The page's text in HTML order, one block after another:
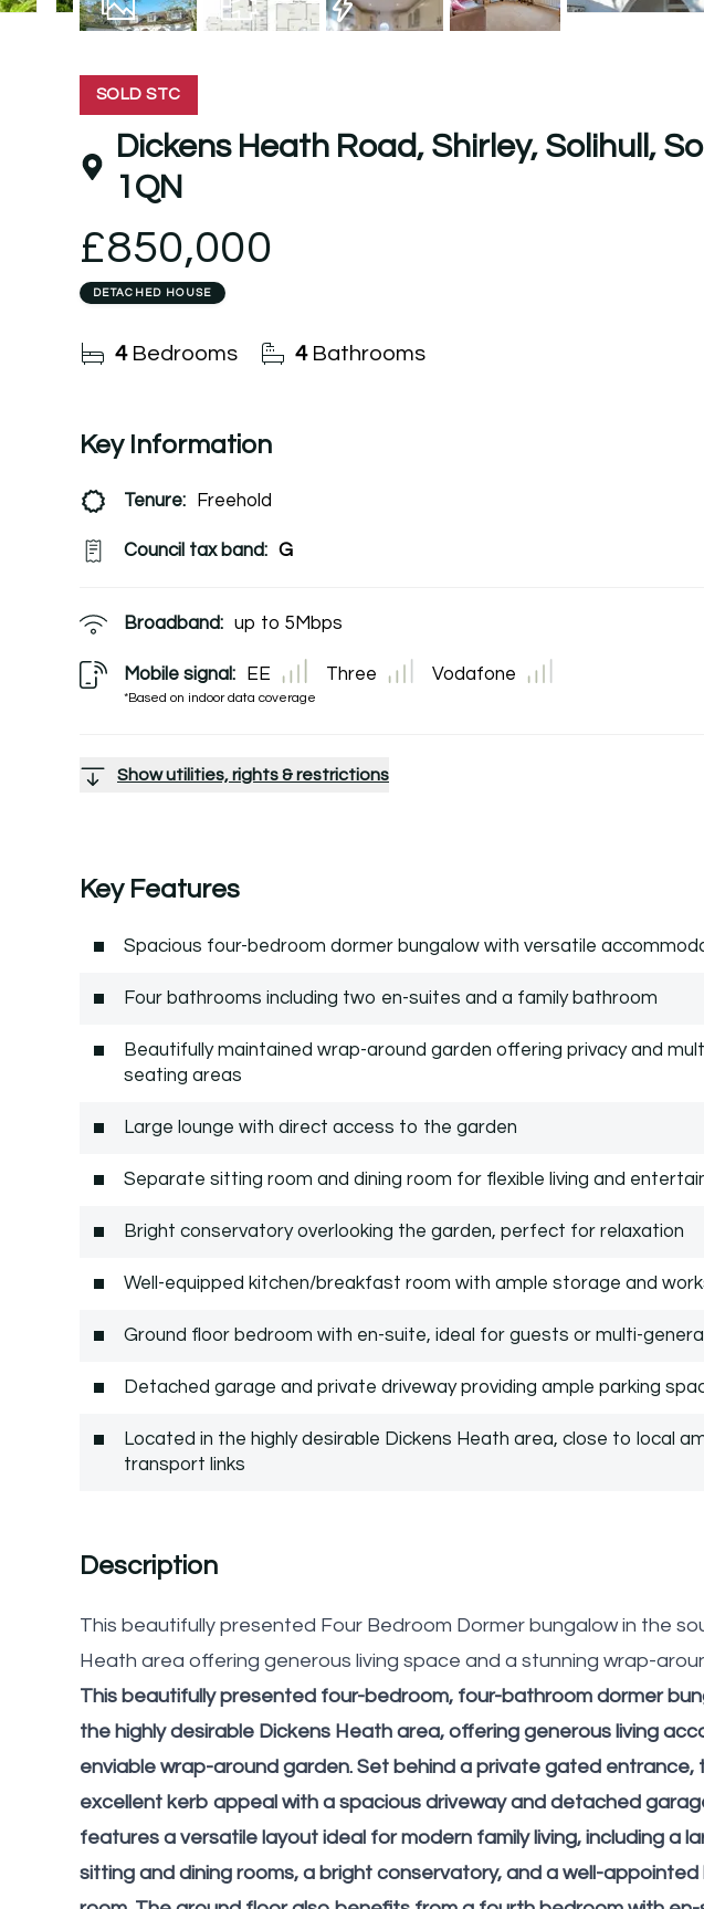
SOLD STC
Dickens Heath Road, Shirley, Solihull,
1QN
£850,000
DETACHED HOUSE
4Bedrooms 4Bathrooms
Key Information
Tenure: Freehold
Council tax band: G
Broadband: up to 5 Mbps
Mobile signal:
*Based on indoor data coverage
EE Three Vodafone
Show utilities, rights & restrictions
Key Features
Spacious four-bedroom dormer bungalow with versatile
Four bathrooms including two en-suites and a family bathroom
Beautifully maintained wrap-around garden offering privacy and
seating areas
Large lounge with direct access to the garden
Separate sitting room and dining room for flexible living and
Bright conservatory overlooking the garden, perfect for relaxation
Well-equipped kitchen/breakfast room with ample storage and
Ground floor bedroom with en-suite, ideal for guests or multi-
Detached garage and private driveway providing ample parking
Located in the highly desirable Dickens Heath area, close to local
transport links
Description
This beautifully presented Four Bedroom Dormer bungalow in the
Heath area offering generous living space and a stunning wrap-
This beautifully presented four-bedroom, four-bathroom dormer
the highly desirable Dickens Heath area, offering generous living
enviable wrap-around garden. Set behind a private gated
excellent kerb appeal with a spacious driveway and detached
features a versatile layout ideal for modern family living, including a
sitting and dining rooms, a bright conservatory, and a well-